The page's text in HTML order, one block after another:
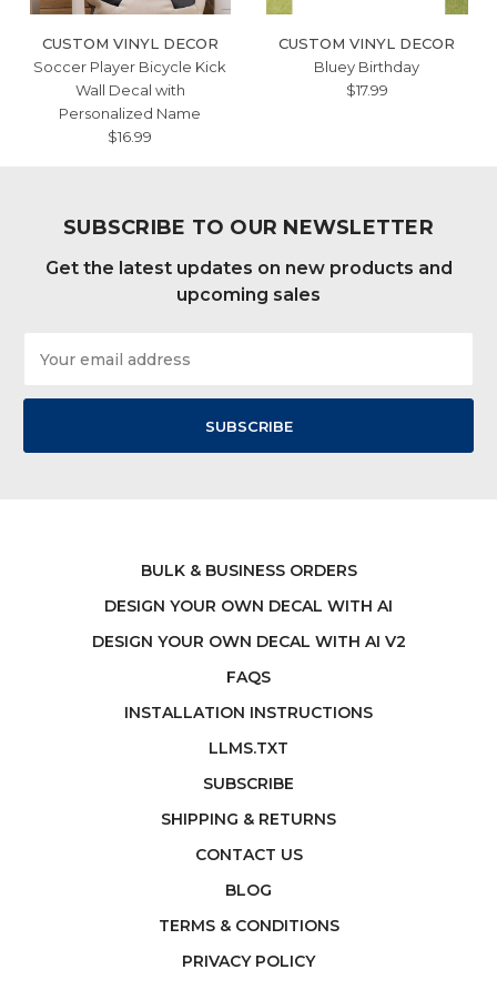
CUSTOM VINYL DECOR
Soccer Player Bicycle Kick
Wall Decal with
Personalized Name
$16.99
CUSTOM VINYL DECOR
Bluey Birthday
$17.99
SUBSCRIBE TO OUR NEWSLETTER
Get the latest updates on new products and
upcoming sales
Address
BULK & BUSINESS ORDERS
DESIGN YOUR OWN DECAL WITH AI
DESIGN YOUR OWN DECAL WITH AI V2
FAQS
INSTALLATION INSTRUCTIONS
LLMS.TXT
SUBSCRIBE
SHIPPING & RETURNS
CONTACT US
BLOG
TERMS & CONDITIONS
PRIVACY POLICY